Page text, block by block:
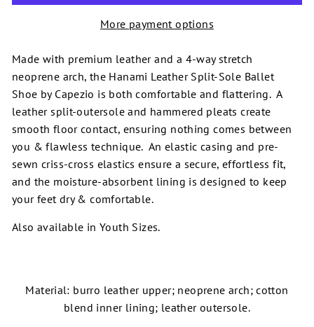
More payment options
Made with premium leather and a 4-way stretch
neoprene arch, the Hanami Leather Split-Sole Ballet
Shoe by Capezio is both comfortable and flattering. A
leather split-outersole and hammered pleats create
smooth floor contact, ensuring nothing comes between
you & flawless technique. An elastic casing and pre-
sewn criss-cross elastics ensure a secure, effortless fit,
and the moisture-absorbent lining is designed to keep
your feet dry & comfortable.
Also available in Youth Sizes.
Material: burro leather upper; neoprene arch; cotton
blend inner lining; leather outersole.